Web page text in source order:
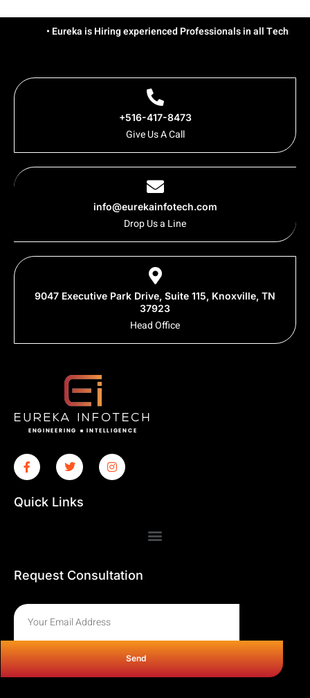
• Eureka is Hiring experienced Professionals in all
+516-417-8473
Give Us A Call
info@eurekainfotech.com
Drop Us a Line
9047 Executive Park Drive, Suite 115, Knoxville, TN
37923
Head Office
Quick Links
Request Consultation
Send